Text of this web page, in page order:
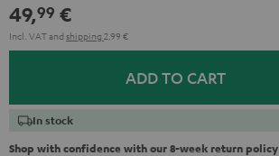
49,99 €
Incl. VATand shipping 2,99 €
ADD TO CART
In stock
Shop with confidence with our 8-week return policy